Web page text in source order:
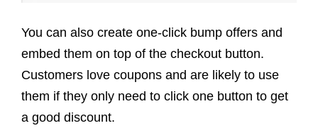
You can also create one-click bump offers and
embed them on top of the checkout button.
Customers love coupons and are likely to use
them if they only need to click one button to get
a good discount.